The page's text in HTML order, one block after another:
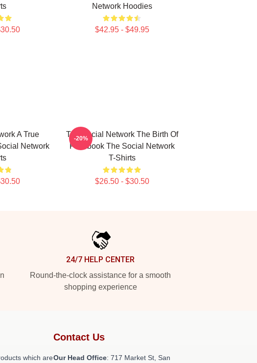
Network Hoodies
$42.95 - $49.95
A True
Network
The Social Network The Birth Of
Facebook The Social Network
T-Shirts
$26.50 - $30.50
-20%
24/7 HELP CENTER
Round-the-clock assistance for a smooth
shopping experience
which are
Contact Us
Our Head Office: 717 Market St, San